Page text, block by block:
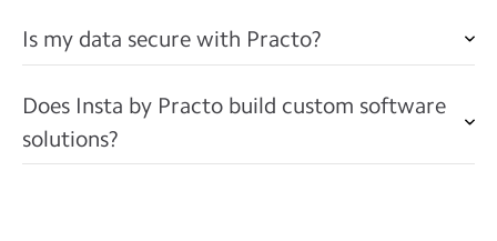
Is my data secure with Practo?
Does Insta by Practo build custom software
solutions?